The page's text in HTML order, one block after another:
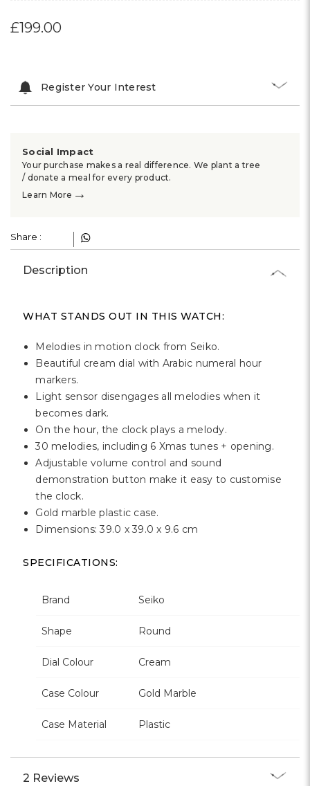
£199.00
Register Your Interest
Social Impact
Your purchase makes a real difference. We plant a tree
/ donate a meal for every product.
Learn More →
Share :
Description
WHAT STANDS OUT IN THIS WATCH:
Melodies in motion clock from Seiko.
Beautiful cream dial with Arabic numeral hour
markers.
Light sensor disengages all melodies when it
becomes dark.
On the hour, the clock plays a melody.
30 melodies, including 6 Xmas tunes + opening.
Adjustable volume control and sound
demonstration button make it easy to customise
the clock.
Gold marble plastic case.
Dimensions: 39.0 x 39.0 x 9.6 cm
SPECIFICATIONS:
Brand Seiko
Shape Round
Dial Colour Cream
Case Colour Gold Marble
Case Material Plastic
2 Reviews